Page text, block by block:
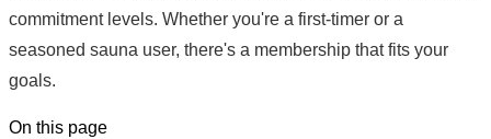
commitment levels. Whether you're a first-timer or a
seasoned sauna user, there's a membership that fits your
goals.
On this page